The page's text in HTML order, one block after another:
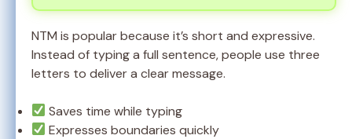
NTM is popular because it’s short and expressive.
Instead of typing a full sentence, people use three
letters to deliver a clear message.
Saves time while typing
Expresses boundaries quickly